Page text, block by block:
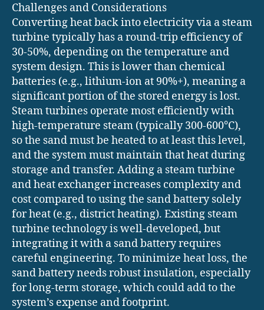
Challenges and Considerations
Converting heat back into electricity via a steam
turbine typically has a round-trip efficiency of
30-50%, depending on the temperature and
system design. This is lower than chemical
batteries (e.g., lithium-ion at 90%+), meaning a
significant portion of the stored energy is lost.
Steam turbines operate most efficiently with
high-temperature steam (typically 300-600°C),
so the sand must be heated to at least this level,
and the system must maintain that heat during
storage and transfer. Adding a steam turbine
and heat exchanger increases complexity and
cost compared to using the sand battery solely
for heat (e.g., district heating). Existing steam
turbine technology is well-developed, but
integrating it with a sand battery requires
careful engineering. To minimize heat loss, the
sand battery needs robust insulation, especially
for long-term storage, which could add to the
system’s expense and footprint.